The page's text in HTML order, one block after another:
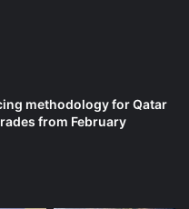
methodology for Qatar
from February